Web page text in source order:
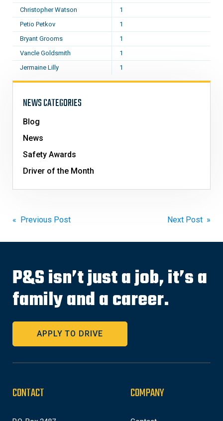
Christopher Watson
1
Petio Petkov
1
Bryant Grooms
1
Vancle Goldsmith
1
Jermaine Lilly
1
NEWS CATEGORIES
Blog
News
Safety Awards
Driver of the Month
Post
navigation
« Previous Post Next Post »
P&S isn’t just a job, it’s a
family and a career.
APPLY TO DRIVE
CONTACT COMPANY